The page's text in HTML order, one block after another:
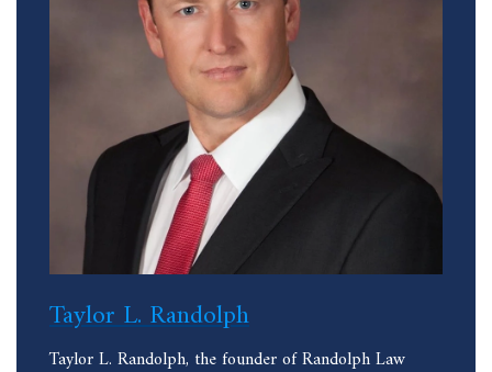
Taylor L. Randolph
Taylor L. Randolph, the founder of Randolph Law